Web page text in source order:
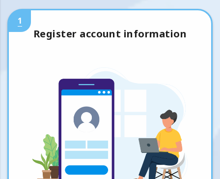
1
Register account information